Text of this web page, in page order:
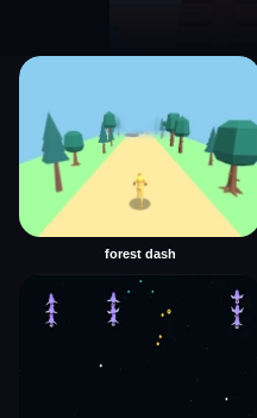
forest dash